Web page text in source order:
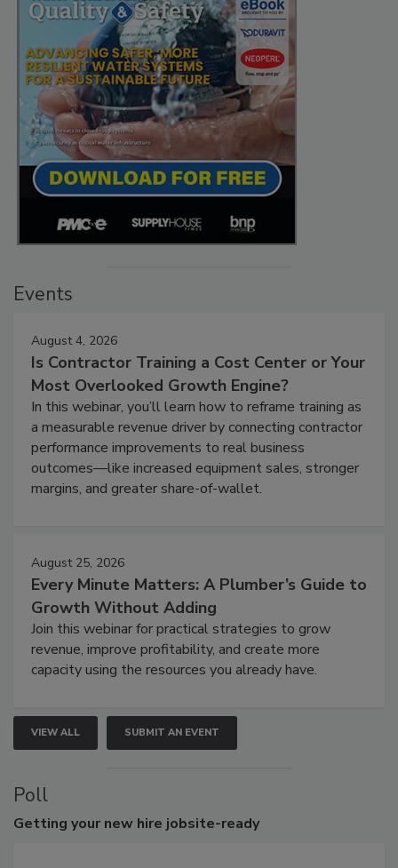
Events
August 4, 2026
Is Contractor Training a Cost Center or Your
Most Overlooked Growth Engine?
In this webinar, you’ll learn how to reframe training as
a measurable revenue driver by connecting contractor
performance improvements to real business
outcomes—like increased equipment sales, stronger
margins, and greater share-of-wallet.
August 25, 2026
Every Minute Matters: A Plumber’s Guide to
Growth Without Adding
Join this webinar for practical strategies to grow
revenue, improve profitability, and create more
capacity using the resources you already have.
VIEW ALL SUBMIT AN EVENT
Poll
Getting your new hire jobsite-ready